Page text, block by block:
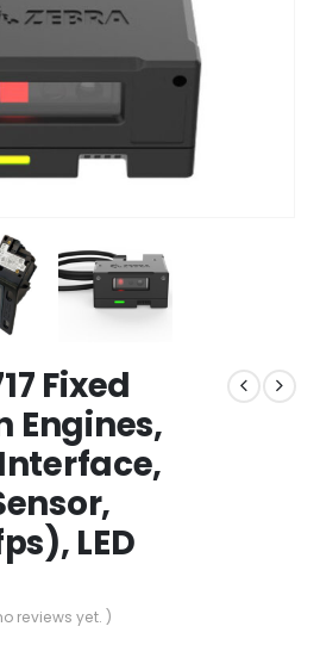
Fixed
Engines,
Interface,
LED
reviews yet. )